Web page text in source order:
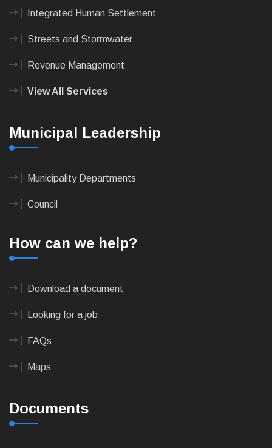
Integrated Human Settlement
Streets and Stormwater
Revenue Management
View All Services
Municipal Leadership
Municipality Departments
Council
How can we help?
Download a document
Looking for a job
FAQs
Maps
Documents